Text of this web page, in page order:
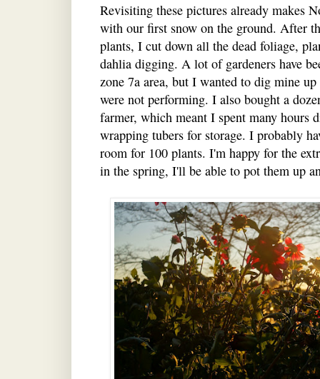
Revisiting these pictures already makes
with our first snow on the ground. After
plants, I cut down all the dead foliage,
dahlia digging. A lot of gardeners have
zone 7a area, but I wanted to dig mine
were not performing. I also bought a
farmer, which meant I spent many hours
wrapping tubers for storage. I probably
room for 100 plants. I'm happy for the
in the spring, I'll be able to pot them up